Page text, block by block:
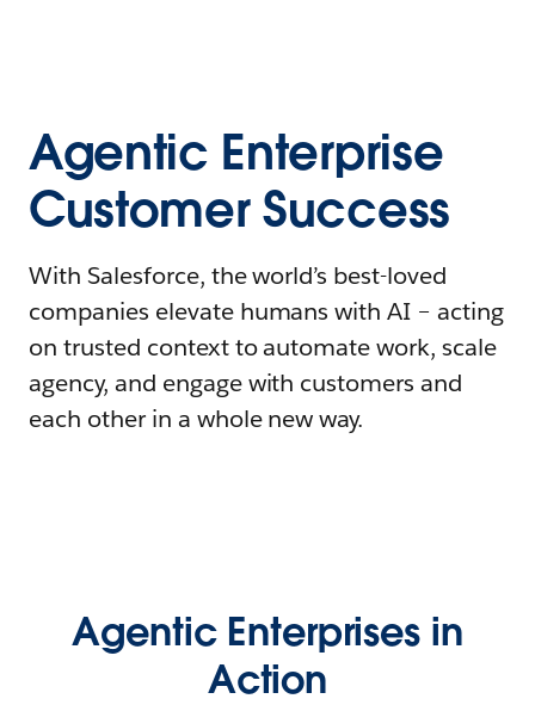
Agentic Enterprise
Customer Success
With Salesforce, the world’s best-loved
companies elevate humans with AI – acting
on trusted context to automate work, scale
agency, and engage with customers and
each other in a whole new way.
Agentic Enterprises in
Action